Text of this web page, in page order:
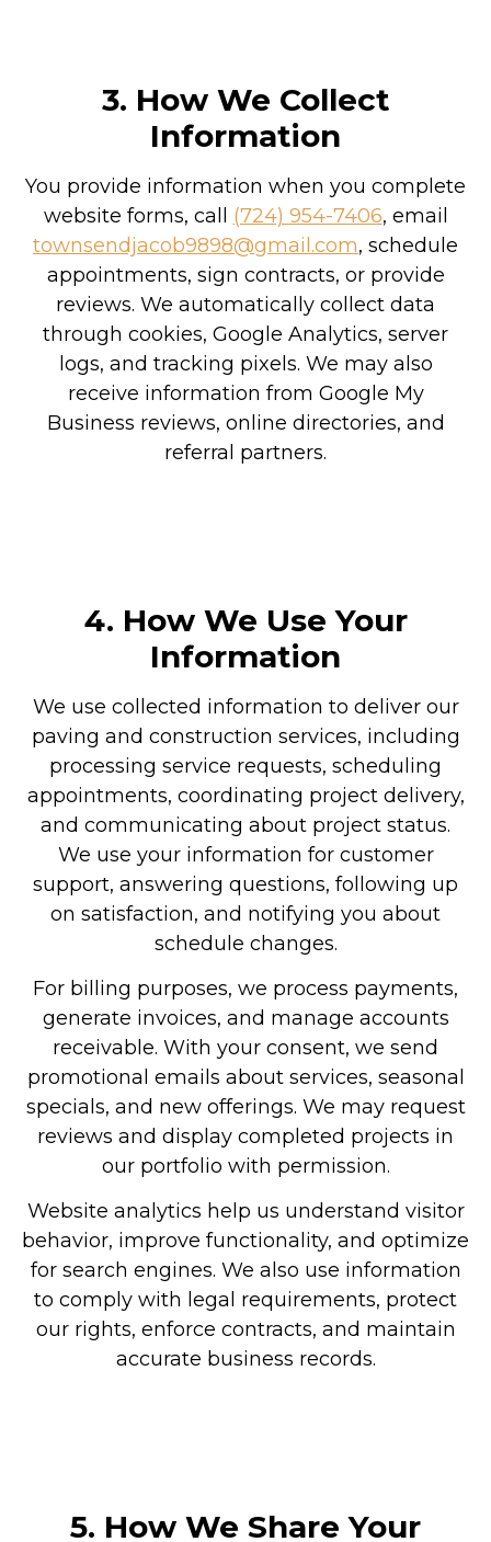
3. How We Collect
Information
You provide information when you complete
website forms, call (724) 954-7406, email
townsendjacob9898@gmail.com, schedule
appointments, sign contracts, or provide
reviews. We automatically collect data
through cookies, Google Analytics, server
logs, and tracking pixels. We may also
receive information from Google My
Business reviews, online directories, and
referral partners.
4. How We Use Your
Information
We use collected information to deliver our
paving and construction services, including
processing service requests, scheduling
appointments, coordinating project delivery,
and communicating about project status.
We use your information for customer
support, answering questions, following up
on satisfaction, and notifying you about
schedule changes.
For billing purposes, we process payments,
generate invoices, and manage accounts
receivable. With your consent, we send
promotional emails about services, seasonal
specials, and new offerings. We may request
reviews and display completed projects in
our portfolio with permission.
Website analytics help us understand visitor
behavior, improve functionality, and optimize
for search engines. We also use information
to comply with legal requirements, protect
our rights, enforce contracts, and maintain
accurate business records.
5. How We Share Your